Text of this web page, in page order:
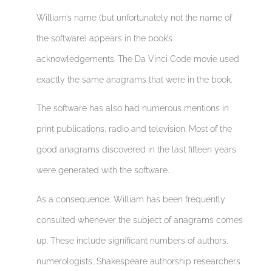
William’s name (but unfortunately not the name of
the software) appears in the book’s
acknowledgements. The Da Vinci Code movie used
exactly the same anagrams that were in the book.
The software has also had numerous mentions in
print publications, radio and television. Most of the
good anagrams discovered in the last fifteen years
were generated with the software.
As a consequence, William has been frequently
consulted whenever the subject of anagrams comes
up. These include significant numbers of authors,
numerologists, Shakespeare authorship researchers